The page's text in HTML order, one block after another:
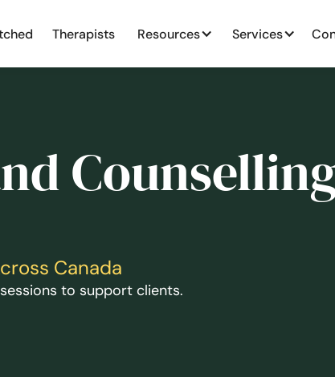
Therapists Resources Services
Canada
to support clients.